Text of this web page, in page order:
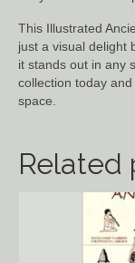
This Illustrated
just a visual delight
it stands out in any
collection today
space.
Related